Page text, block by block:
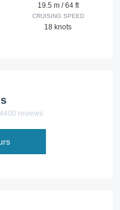
19.5 m / 64 ft
CRUISING SPEED
18 knots
reviews